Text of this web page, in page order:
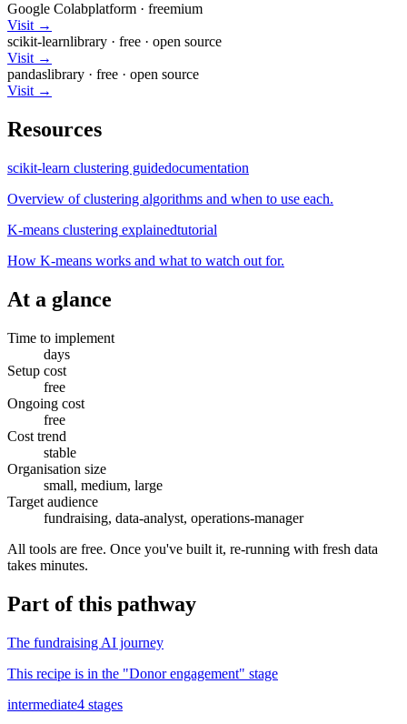
Google Colabplatform · freemium
Visit →
scikit-learnlibrary · free · open source
Visit →
pandaslibrary · free · open source
Visit →
Resources
scikit-learn clustering guidedocumentation
Overview of clustering algorithms and when to use each.
K-means clustering explainedtutorial
How K-means works and what to watch out for.
At a glance
Time to implement
days
Setup cost
free
Ongoing cost
free
Cost trend
stable
Organisation size
small, medium, large
Target audience
fundraising, data-analyst, operations-manager
All tools are free. Once you've built it, re-running with fresh data
takes minutes.
Part ofthis pathway
The fundraising AI journey
This recipe is in the "Donor engagement" stage
intermediate4 stages